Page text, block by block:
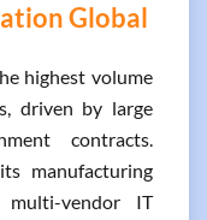
Global
highest volume
driven by large
contracts.
manufacturing
multi-vendor IT